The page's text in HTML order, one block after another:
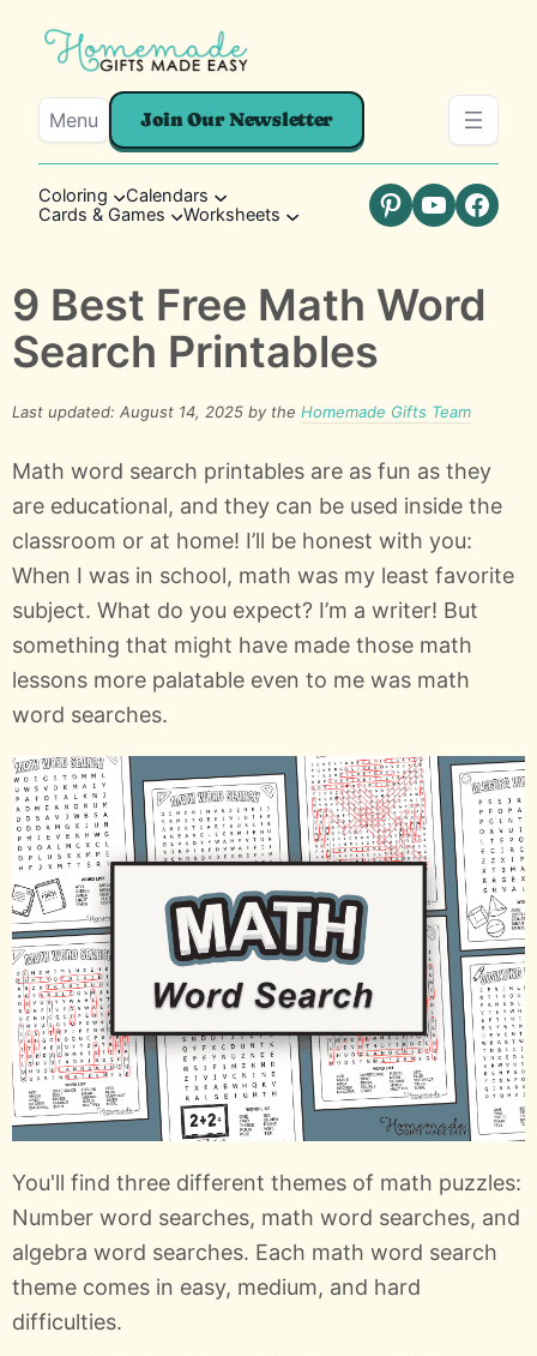
Menu Join Our Newsletter
Coloring
Calendars
Cards & Games
Worksheets Pinterest
YouTube
9 Best Free Math Word
Search Printables
Last updated: August 14, 2025 by the Homemade Gifts Team
Math word search printables are as fun as they
are educational, and they can be used inside the
classroom or at home! I’ll be honest with you:
When I was in school, math was my least favorite
subject. What do you expect? I’m a writer! But
something that might have made those math
lessons more palatable even to me was math
word searches.
You'll find three different themes of math puzzles:
Number word searches, math word searches, and
algebra word searches. Each math word search
theme comes in easy, medium, and hard
difficulties.